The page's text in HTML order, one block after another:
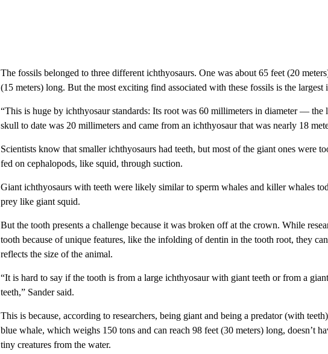
The fossils belonged to three different ichthyosaurs. One was about 65 feet (20
(15 meters) long. But the most exciting find associated with these fossils is the
“This is huge by ichthyosaur standards: Its root was 60 millimeters in diameter — the
skull to date was 20 millimeters and came from an ichthyosaur that was nearly 18
Scientists know that smaller ichthyosaurs had teeth, but most of the giant ones were
fed on cephalopods, like squid, through suction.
Giant ichthyosaurs with teeth were likely similar to sperm whales and killer whales
prey like giant squid.
But the tooth presents a challenge because it was broken off at the crown. While
tooth because of unique features, like the infolding of dentin in the tooth root, they
reflects the size of the animal.
“It is hard to say if the tooth is from a large ichthyosaur with giant teeth or from a
teeth,” Sander said.
This is because, according to researchers, being giant and being a predator (with
blue whale, which weighs 150 tons and can reach 98 feet (30 meters) long, doesn’t
tiny creatures from the water.